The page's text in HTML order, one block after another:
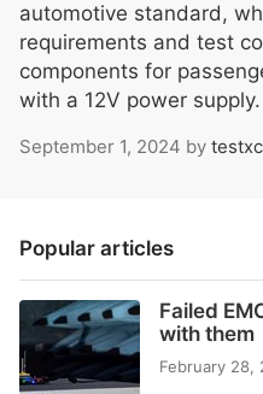
automotive standard,
requirements and test
components for
with a 12V power supply.
September 1, 2024 by
Popular articles
Failed
with them
February 28,